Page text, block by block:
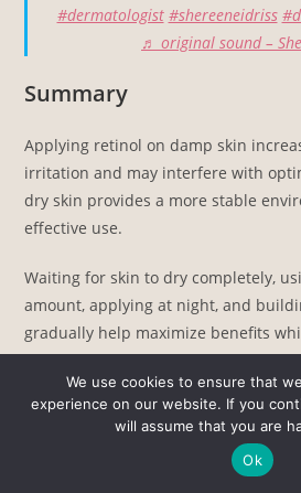
#dermatologist #shereeneidriss
♬ original sound –
Summary
Applying retinol on damp skin
irritation and may interfere with
dry skin provides a more stable
effective use.
Waiting for skin to dry completely,
amount, applying at night, and
gradually help maximize benefits
unwanted side effects.
Related Posts:
Snail Mucin Products Review -
We use cookies to ensure that
experience on our website. If you
will assume that you are
Ok